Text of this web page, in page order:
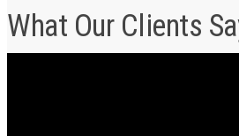
What Our Clients